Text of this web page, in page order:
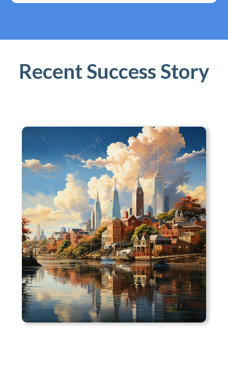
Recent Success Story